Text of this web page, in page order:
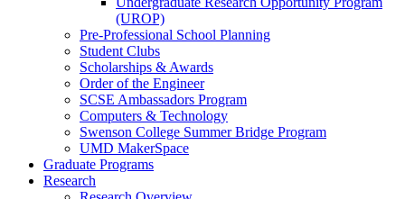
(UROP)
Pre-Professional School Planning
Student Clubs
Scholarships & Awards
Order of the Engineer
SCSE Ambassadors Program
Computers & Technology
Swenson College Summer Bridge Program
UMD MakerSpace
Graduate Programs
Research